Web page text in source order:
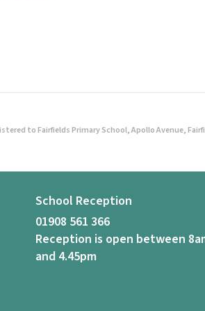
to Fairfields Primary School, Apollo Avenue,
School Reception
01908 561 366
Reception is open between
and 4.45pm